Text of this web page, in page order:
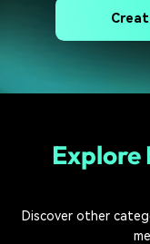
Explore
Discover other